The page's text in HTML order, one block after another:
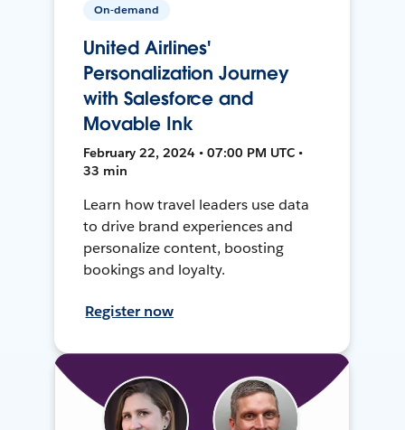
On-demand
United Airlines'
Personalization Journey
with Salesforce and
Movable Ink
February 22, 2024 • 07:00 PM UTC •
33 min
Learn how travel leaders use data
to drive brand experiences and
personalize content, boosting
bookings and loyalty.
Register now